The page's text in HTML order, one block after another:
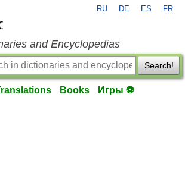
RU DE ES FR
and Encyclopedias
Search!
Books Игры ⚽